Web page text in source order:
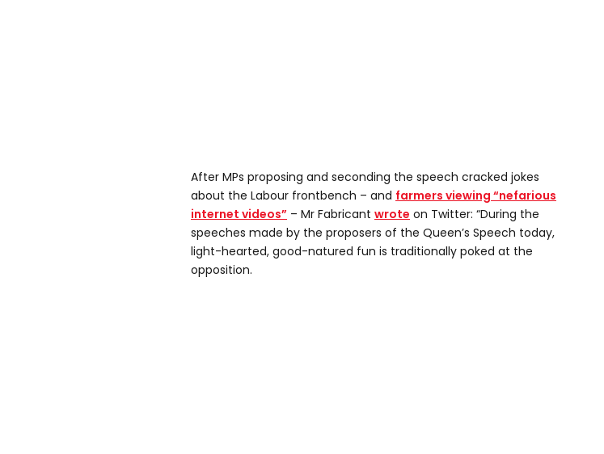
After MPs proposing and seconding the speech cracked jokes
about the Labour frontbench – and farmers viewing “nefarious
internet videos” – Mr Fabricant wrote on Twitter: “During the
speeches made by the proposers of the Queen’s Speech today,
light-hearted, good-natured fun is traditionally poked at the
opposition.